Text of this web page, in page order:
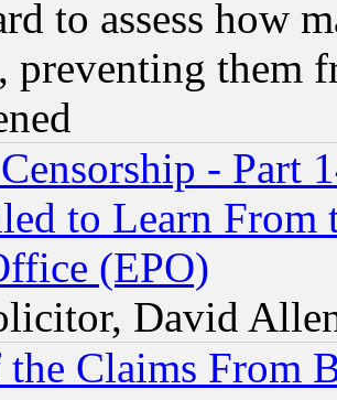
to assess how
preventing them
- Part
to Learn From
(EPO)
David
the Claims From